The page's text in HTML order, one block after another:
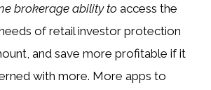
brokerage ability to access the
of retail investor protection
and save more profitable if it
with more. More apps to